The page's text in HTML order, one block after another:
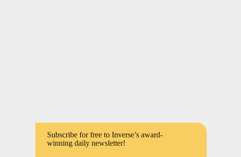
Subscribe for free to Inverse’s award-
winning daily newsletter!